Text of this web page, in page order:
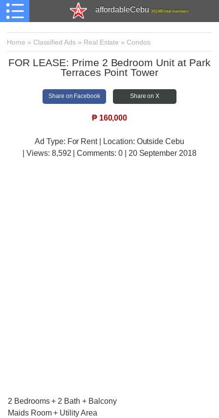
affordableCebu 161,480 total members
Home » Classified Ads » Real Estate » Condos
FOR LEASE: Prime 2 Bedroom Unit at Park
Terraces Point Tower
Share on Facebook Share on X
₱ 160,000
Ad Type: For Rent | Location: Outside Cebu
| Views: 8,592 | Comments: 0 | 20 September 2018
2 Bedrooms + 2 Bath + Balcony
Maids Room + Utility Area